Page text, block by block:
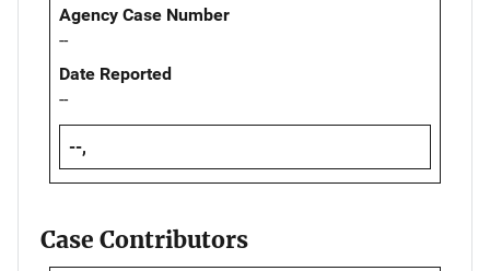
Agency Case Number
--
Date Reported
--
--,
Case Contributors